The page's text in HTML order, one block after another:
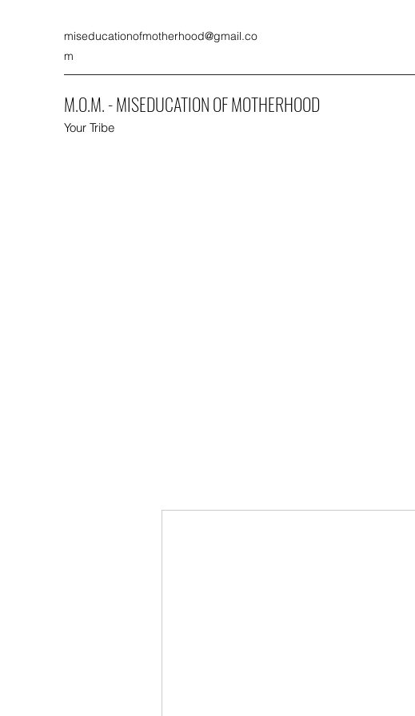
miseducationofmotherhood@gmail.co
m
M.O.M. - MISEDUCATION OF MOTHERHOOD
Your Tribe